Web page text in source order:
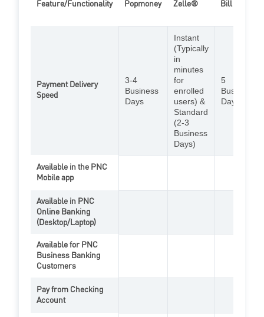
Feature/Functionality Popmoney Zelle® Bill Pay
Payment Delivery
Speed
3-4
Business
Days
Instant
(Typically
in
minutes
for
enrolled
users) &
Standard
(2-3
Business
Days)
5
Business
Days
Available in the PNC
Mobile app
Available in PNC
Online Banking
(Desktop/Laptop)
Available for PNC
Business Banking
Customers
Pay from Checking
Account